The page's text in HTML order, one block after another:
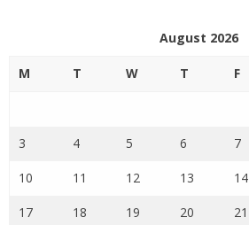
August 2026
M T W T F
3 4 5 6 7
10 11 12 13 14
17 18 19 20 21